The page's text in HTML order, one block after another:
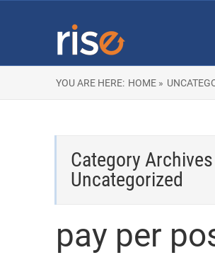
YOU ARE HERE: HOME »
Category
Uncategorized
pay per